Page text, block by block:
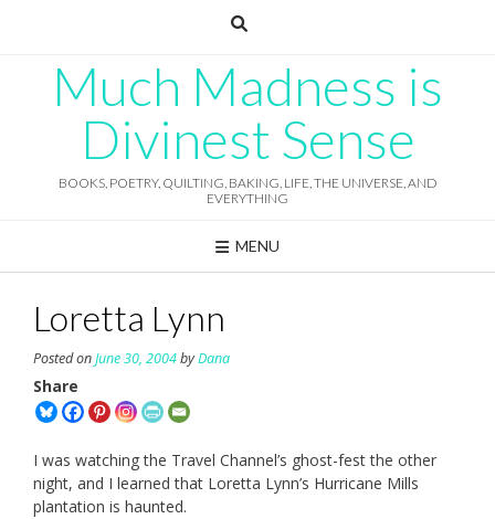
Much Madness is
Divinest Sense
BOOKS, POETRY, QUILTING, BAKING, LIFE, THE UNIVERSE, AND
EVERYTHING
MENU
Loretta Lynn
Posted onJune 30, 2004byDana
Share
I was watching the Travel Channel’s ghost-fest the other
night, and I learned that Loretta Lynn’s Hurricane Mills
plantation is haunted.